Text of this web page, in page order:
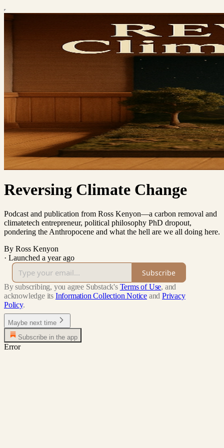
Reversing Climate Change
Podcast and publication from Ross Kenyon—a carbon removal and
climatetech entrepreneur, political philosophy PhD dropout,
pondering the Anthropocene and what the hell are we all doing here.
By Ross Kenyon
· Launched a year ago
Subscribe
By subscribing, you agree Substack's Terms of Use, and
acknowledge its Information Collection Notice and Privacy
Policy.
Maybe next time
Subscribe in the app
Error